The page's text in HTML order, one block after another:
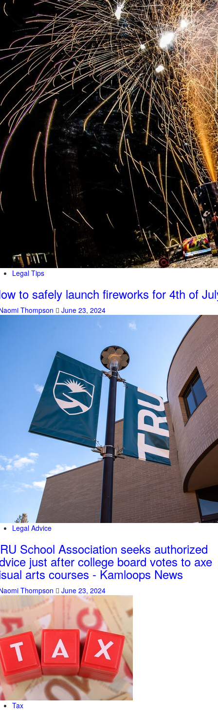
Legal Tips
to safely launch fireworks for 4th of
Thompson June 23, 2024
Legal Advice
School Association seeks authorized
just after college board votes to axe
arts courses - Kamloops News
Thompson June 23, 2024
Tax